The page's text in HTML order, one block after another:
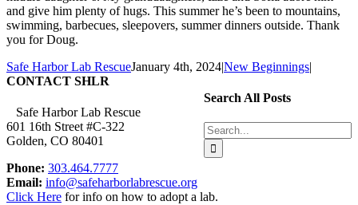
and give him plenty of hugs. This summer he’s been to mountains,
swimming, barbecues, sleepovers, summer dinners outside. Thank
you for Doug.
Safe Harbor Lab RescueJanuary 4th, 2024|New Beginnings|
Search All Posts
Search
for:
CONTACT SHLR
Safe Harbor Lab Rescue
601 16th Street #C-322
Golden, CO 80401
Phone: 303.464.7777
Email: info@safeharborlabrescue.org
Click Here for info on how to adopt a lab.